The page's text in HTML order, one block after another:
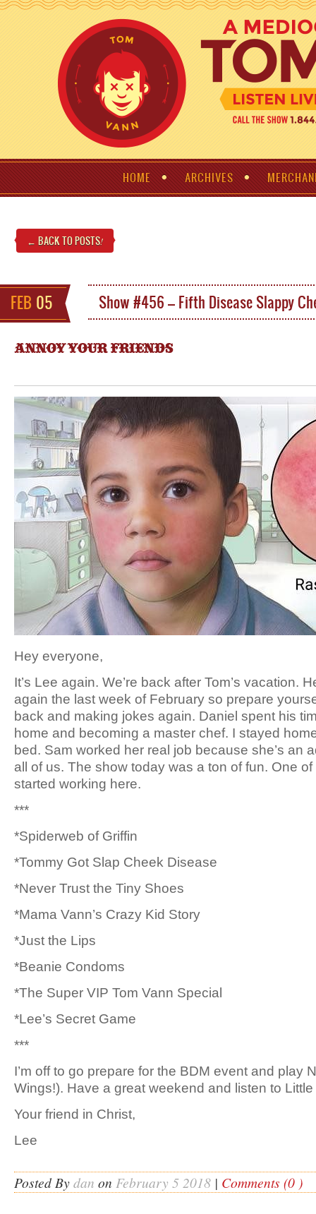
HOME ARCHIVES
← BACK TO POSTS!
FEB 05 Show #456 – Fifth Disease Slappy
ANNOY YOUR FRIENDS
Hey everyone,
It’s Lee again. We’re back after Tom’s vacation.
again the last week of February so prepare
back and making jokes again. Daniel spent his
home and becoming a master chef. I stayed
bed. Sam worked her real job because she’s an
all of us. The show today was a ton of fun. One
started working here.
***
*Spiderweb of Griffin
*Tommy Got Slap Cheek Disease
*Never Trust the Tiny Shoes
*Mama Vann’s Crazy Kid Story
*Just the Lips
*Beanie Condoms
*The Super VIP Tom Vann Special
*Lee’s Secret Game
***
I’m off to go prepare for the BDM event and play
Wings!). Have a great weekend and listen to
Your friend in Christ,
Lee
Posted Bydan on February 5 2018 | Comments (0 )